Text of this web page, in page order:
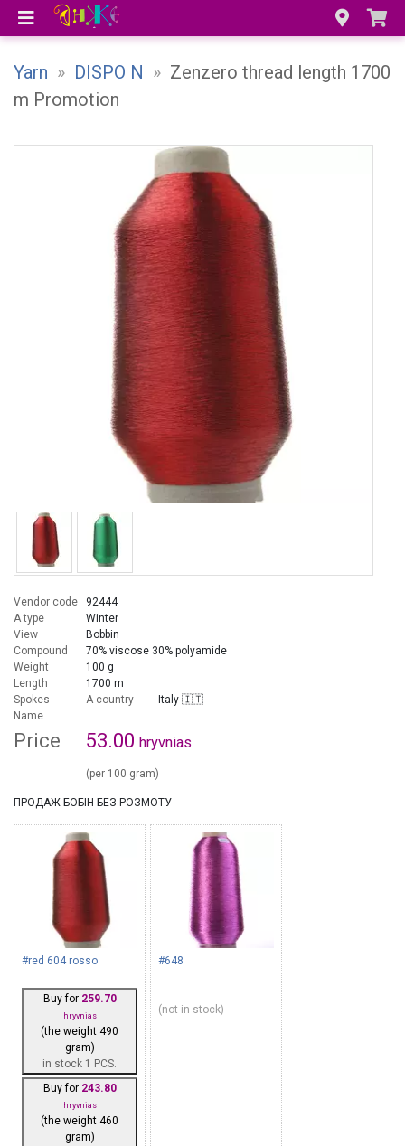
Yarn » DISPO N » Zenzero thread length 1700
m Promotion
Vendor code
92444
A type
Winter
View
Bobbin
Compound
70% viscose 30% polyamide
Weight
100 g
Length
1700 m
Spokes
A country
Italy 🇮🇹
Name
Price 53.00 hryvnias
(per 100 gram)
ПРОДАЖ БОБІН БЕЗ РОЗМОТУ
#red 604 rosso
Buy for 259.70
hryvnias
(the weight 490
gram)
in stock 1 PCS.
Buy for 243.80
hryvnias
(the weight 460
gram)
#648
(not in stock)